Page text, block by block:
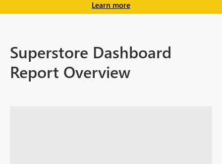
Learn more
Superstore Dashboard
Report Overview